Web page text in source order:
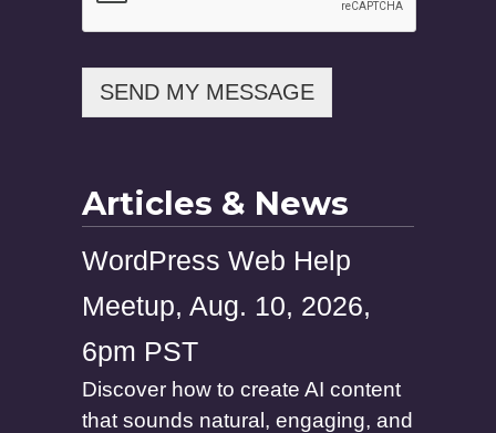
o
SEND MY MESSAGE
Articles & News
WordPress Web Help
Meetup, Aug. 10, 2026,
6pm PST
Discover how to create AI content
that sounds natural, engaging, and